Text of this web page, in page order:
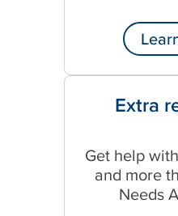
Extra
Get help
and more
Needs